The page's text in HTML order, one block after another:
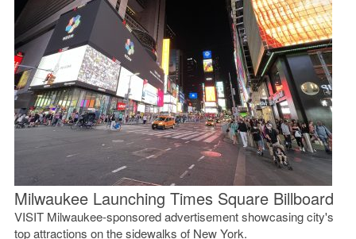
Milwaukee Launching Times Square Billboard
VISIT Milwaukee-sponsored advertisement showcasing city's
top attractions on the sidewalks of New York.